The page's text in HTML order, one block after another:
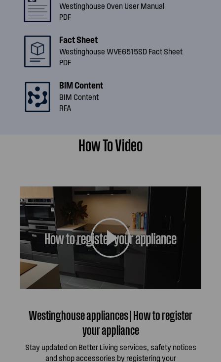
Westinghouse Oven User Manual
PDF
Fact Sheet
Westinghouse WVE6515SD Fact Sheet
PDF
BIM Content
BIM Content
RFA
How To Video
Westinghouse appliances | How to register
your appliance
Stay updated on Better Living services, safety notices
and shop accessories by registering your